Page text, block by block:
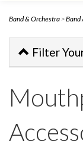
Band & Orchestra >Band
Filter